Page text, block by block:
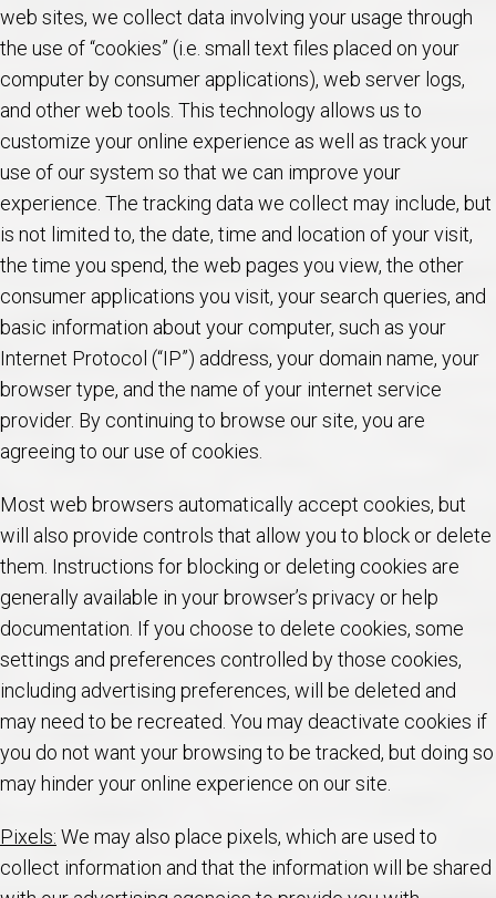
web sites, we collect data involving your usage through
the use of “cookies” (i.e. small text files placed on your
computer by consumer applications), web server logs,
and other web tools. This technology allows us to
customize your online experience as well as track your
use of our system so that we can improve your
experience. The tracking data we collect may include, but
is not limited to, the date, time and location of your visit,
the time you spend, the web pages you view, the other
consumer applications you visit, your search queries, and
basic information about your computer, such as your
Internet Protocol (“IP”) address, your domain name, your
browser type, and the name of your internet service
provider. By continuing to browse our site, you are
agreeing to our use of cookies.
Most web browsers automatically accept cookies, but
will also provide controls that allow you to block or delete
them. Instructions for blocking or deleting cookies are
generally available in your browser’s privacy or help
documentation. If you choose to delete cookies, some
settings and preferences controlled by those cookies,
including advertising preferences, will be deleted and
may need to be recreated. You may deactivate cookies if
you do not want your browsing to be tracked, but doing so
may hinder your online experience on our site.
Pixels: We may also place pixels, which are used to
collect information and that the information will be shared